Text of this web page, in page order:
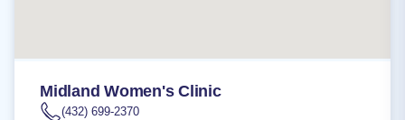
Midland Women's Clinic
(432) 699-2370